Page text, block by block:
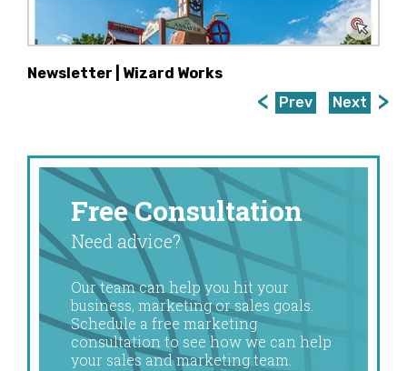
Newsletter | Wizard Works
Prev
Next
Free Consultation
Need advice?
Our team can help you hit your
business, marketing or sales goals.
Schedule a free marketing
consultation to see how we can help
your sales and marketing team.